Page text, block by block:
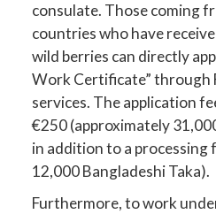
consulate. Those coming
countries who have
wild berries can directly
Work Certificate” through
services. The application
€250 (approximately
in addition to a processing
12,000 Bangladeshi Taka).
Furthermore, to work